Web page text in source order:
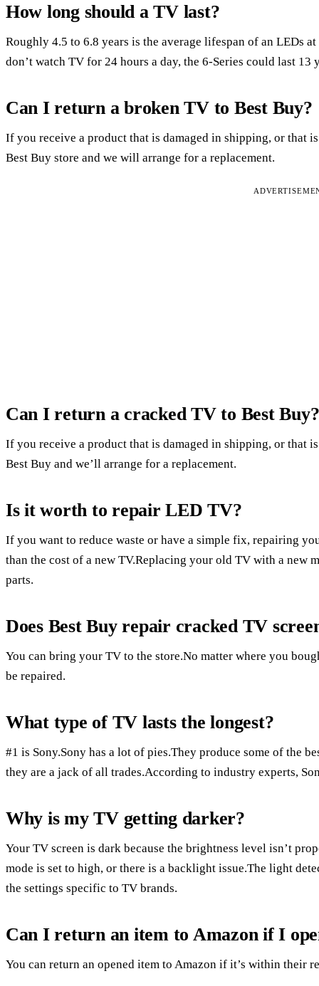
How long should a TV last?
Roughly 4.5 to 6.8 years is the average lifespan of an LEDs
don’t watch TV for 24 hours a day, the 6-Series could last
Can I return a broken TV to Best Buy?
If you receive a product that is damaged in shipping, or that
Best Buy store and we will arrange for a replacement.
Can I return a cracked TV to Best Buy?
If you receive a product that is damaged in shipping, or that
Best Buy and we’ll arrange for a replacement.
Is it worth to repair LED TV?
If you want to reduce waste or have a simple fix, repairing
than the cost of a new TV.Replacing your old TV with a new
parts.
Does Best Buy repair cracked TV
You can bring your TV to the store.No matter where you
be repaired.
What type of TV lasts the longest?
#1 is Sony.Sony has a lot of pies.They produce some of the
they are a jack of all trades.According to industry experts,
Why is my TV getting darker?
Your TV screen is dark because the brightness level isn’t
mode is set to high, or there is a backlight issue.The light
the settings specific to TV brands.
Can I return an item to Amazon if I
You can return an opened item to Amazon if it’s within their